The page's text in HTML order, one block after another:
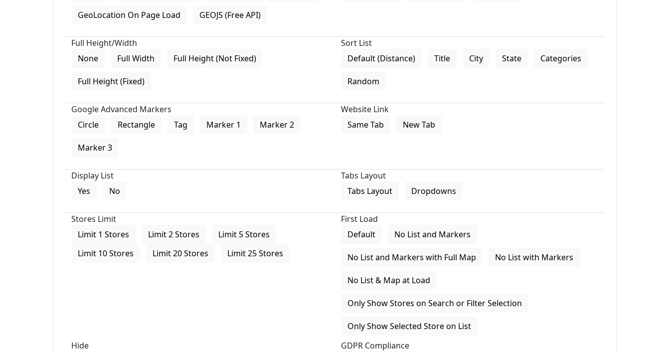
GeoLocation On Page Load GEOJS (Free API)
Full Height/Width
None
Full Width Full Height (Not Fixed)
Full Height (Fixed)
Sort List
Default (Distance)
Title City State Categories
Random
Google Advanced Markers
Circle
Rectangle Tag Marker 1 Marker 2
Marker 3
Website Link
Same Tab
New Tab
Display List
Yes
No
Tabs Layout
Tabs Layout
Dropdowns
Stores Limit
Limit 1 Stores
Limit 2 Stores
Limit 5 Stores
Limit 10 Stores
Limit 20 Stores Limit 25 Stores
First Load
Default
No List and Markers
No List and Markers with Full Map No List with Markers
No List & Map at Load
Only Show Stores on Search or Filter Selection
Only Show Selected Store on List
Hide
GDPR Compliance